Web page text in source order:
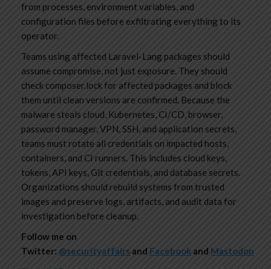
from processes, environment variables, and
configuration files before exfiltrating everything to its
operator.
Teams using affected Laravel-Lang packages should
assume compromise, not just exposure. They should
check composer.lock for affected packages and block
them until clean versions are confirmed. Because the
malware steals cloud, Kubernetes, CI/CD, browser,
password manager, VPN, SSH, and application secrets,
teams must rotate all credentials on impacted hosts,
containers, and CI runners. This includes cloud keys,
tokens, API keys, Git credentials, and database secrets.
Organizations should rebuild systems from trusted
images and preserve logs, artifacts, and audit data for
investigation before cleanup.
Follow me on
Twitter: @securityaffairs and Facebook and Mastodon